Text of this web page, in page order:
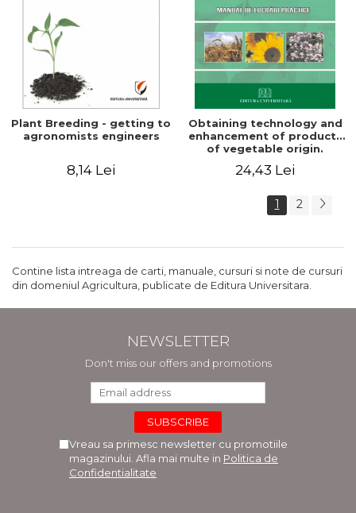
Plant Breeding - getting to
agronomists engineers
8,14 Lei
Obtaining technology and
enhancement of products
of vegetable origin.
24,43 Lei
1 2
Contine lista intreaga de carti, manuale, cursuri si note de cursuri
din domeniul Agricultura, publicate de Editura Universitara.
NEWSLETTER
Don't miss our offers and promotions
Vreau sa primesc newsletter cu promotiile
magazinului. Afla mai multe in Politica de
Confidentialitate